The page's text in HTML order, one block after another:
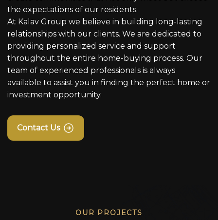
the expectations of our residents.
At Kalav Group we believe in building long-lasting
relationships with our clients. We are dedicated to
providing personalized service and support
throughout the entire home-buying process. Our
team of experienced professionals is always
available to assist you in finding the perfect home or
investment opportunity.
Contact Us
OUR PROJECTS